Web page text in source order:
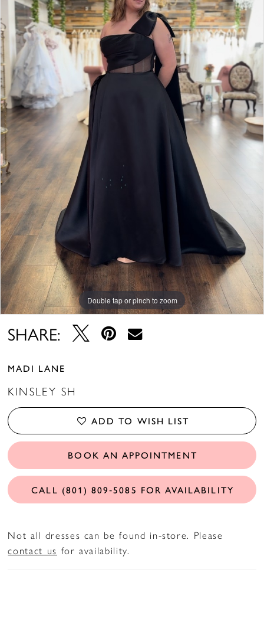
Double tap or pinch to zoom
SHARE:
MADI LANE
KINSLEY SH
ADD TO WISH LIST
BOOK AN APPOINTMENT
CALL (801) 809‑5085 FOR AVAILABILITY
Not all dresses can be found in-store. Please
contact us for availability.